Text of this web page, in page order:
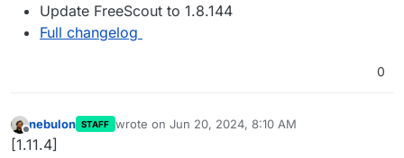
Update FreeScout to 1.8.144
Full changelog
0
Offline
nebulon STAFF wrote on Jun 20, 2024, 8:10 AM
last edited by
[1.11.4]